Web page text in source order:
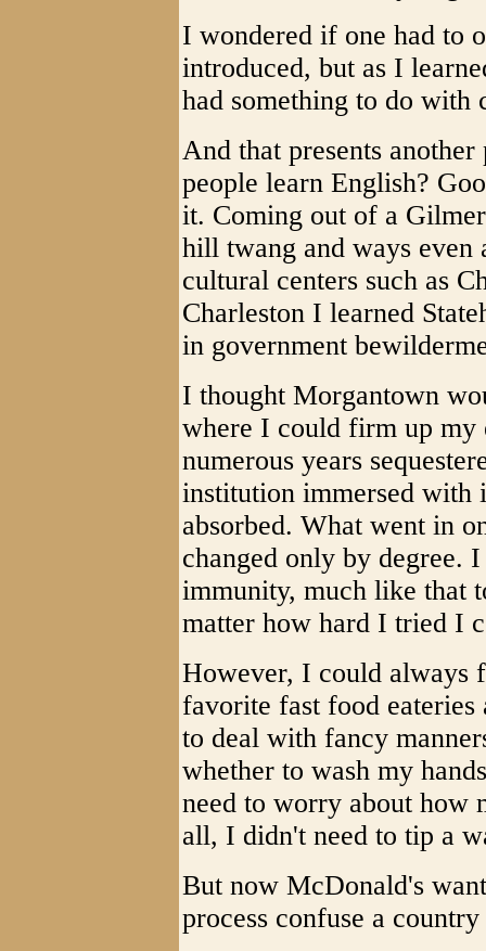
I wondered if one had to
introduced, but as I
had something to do with
And that presents
people learn English?
it. Coming out of a
hill twang and ways even
cultural centers such as
Charleston I learned
in government
I thought Morgantown
where I could firm up my
numerous years
institution immersed with
absorbed. What went in
changed only by degree.
immunity, much like that
matter how hard I tried I
However, I could always
favorite fast food eateries
to deal with fancy
whether to wash my
need to worry about how
all, I didn't need to tip a
But now McDonald's
process confuse a